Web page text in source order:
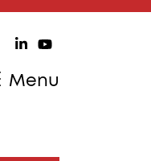
Menu